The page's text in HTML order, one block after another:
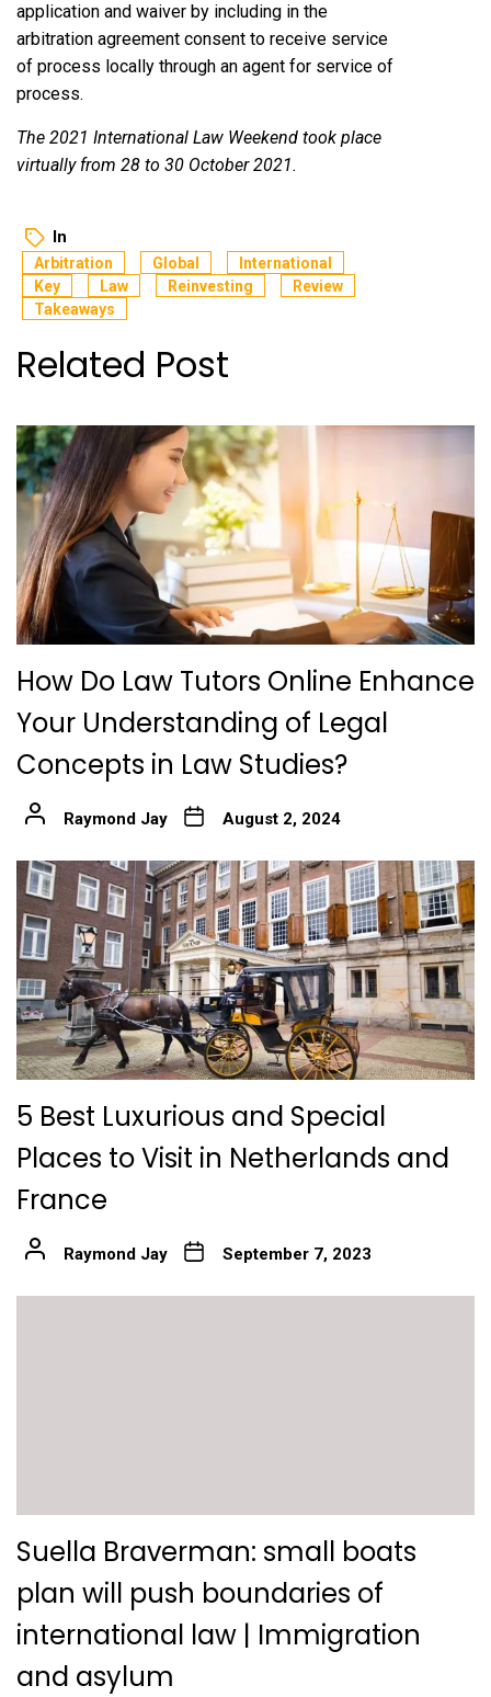
application and waiver by including in the
arbitration agreement consent to receive service
of process locally through an agent for service of
process.
The 2021 International Law Weekend took place
virtually from 28 to 30 October 2021.
In
Arbitration Global
International
Key
Law Reinvesting
Review
Takeaways
Related Post
How Do Law Tutors Online Enhance
Your Understanding of Legal
Concepts in Law Studies?
Raymond Jay August 2, 2024
5 Best Luxurious and Special
Places to Visit in Netherlands and
France
Raymond Jay September 7, 2023
Suella Braverman: small boats
plan will push boundaries of
international law | Immigration
and asylum